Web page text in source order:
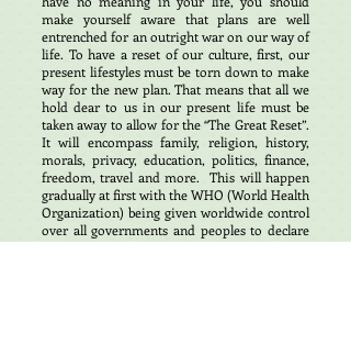
make yourself aware that plans are well
entrenched for an outright war on our way of
life. To have a reset of our culture, first, our
present lifestyles must be torn down to make
way for the new plan. That means that all we
hold dear to us in our present life must be
taken away to allow for the “The Great Reset”.
It will encompass family, religion, history,
morals, privacy, education, politics, finance,
freedom, travel and more. This will happen
gradually at first with the WHO (World Health
Organization) being given worldwide control
over all governments and peoples to declare
emergencies either real or otherwise and